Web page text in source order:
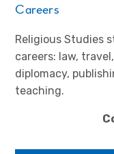
Careers
Religious Studies
careers: law,
diplomacy,
teaching.